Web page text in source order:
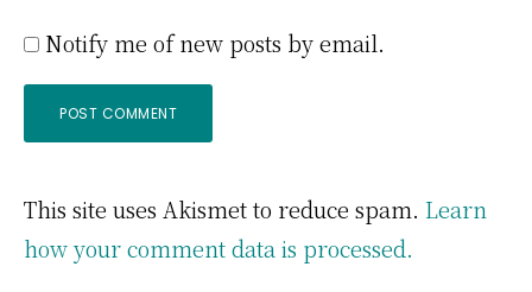
Notify me of new posts by email.
This site uses Akismet to reduce spam. Learn
how your comment data is processed.